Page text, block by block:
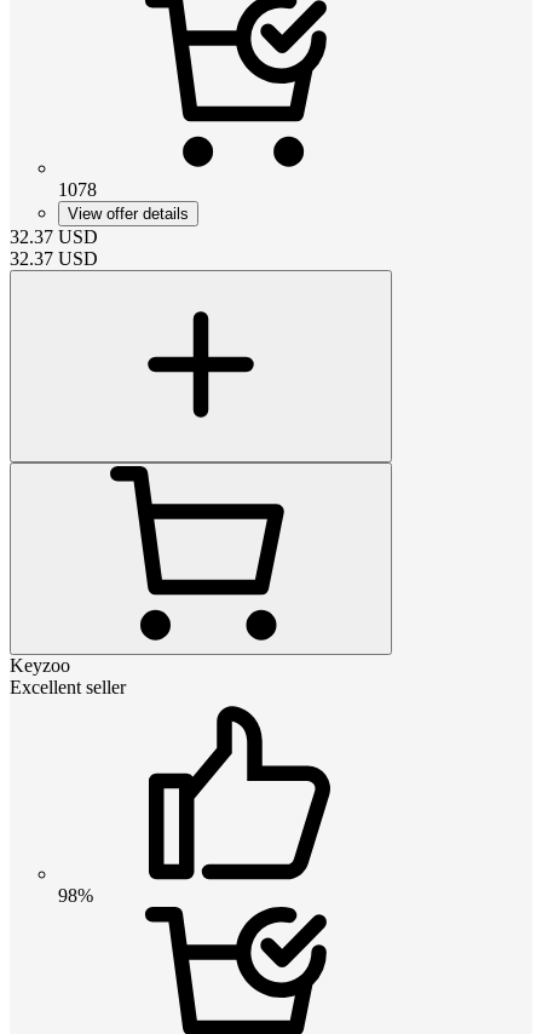
1078
View offer details
32.37 USD
32.37 USD
Keyzoo
Excellent seller
98%